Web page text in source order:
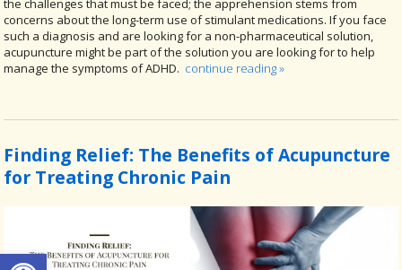
Open toolbar
the challenges that must be faced; the apprehension stems from
concerns about the long-term use of stimulant medications. If you face
such a diagnosis and are looking for a non-pharmaceutical solution,
acupuncture might be part of the solution you are looking for to help
manage the symptoms of ADHD. continue reading»
Finding Relief: The Benefits of Acupuncture
for Treating Chronic Pain